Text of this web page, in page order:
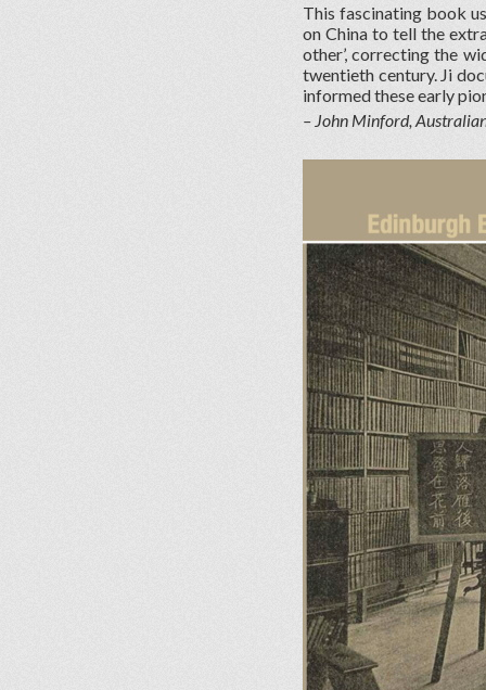
This fascinating book
on China to tell the
other’, correcting the
twentieth century. Ji
informed these early
– John Minford,